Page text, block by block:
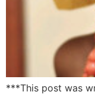
***This post was